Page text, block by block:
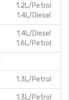
1.2L/Petrol
1.4L/Diesel
1.4L/Diesel
1.6L/Petrol
1.3L/Petrol
1.3L/Petrol